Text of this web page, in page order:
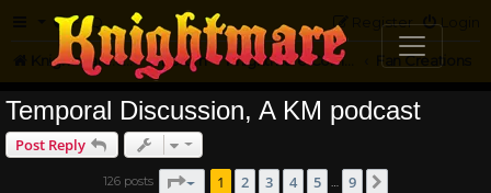
FAQ Login
Register
Knightmare.com Forum Knightmare Community Fan Creations
Temporal Discussion, A KM podcast
Post Reply
126 posts Page of
1 2 3 4 5 9